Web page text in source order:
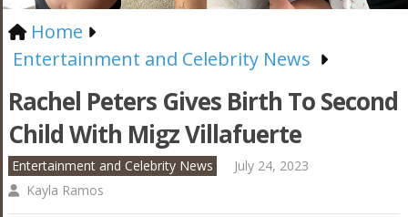
Home
Entertainment and Celebrity News
Rachel Peters Gives Birth To Second
Child With Migz Villafuerte
Entertainment and Celebrity News
July 24, 2023
Kayla Ramos